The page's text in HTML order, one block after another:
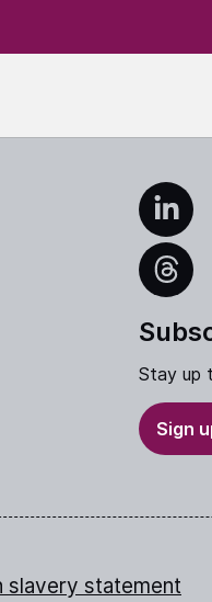
LinkedIn
Threads
Stay up
Sign
slavery statement